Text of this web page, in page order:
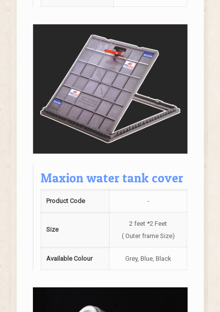
Maxion water tank cover
Product Code -
Size
2 feet *2 Feet
( Outer frame Size)
Available Colour Grey, Blue, Black